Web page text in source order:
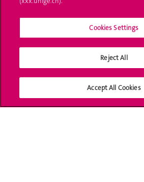
Media
University Structures
Social Media
Cookies Settings
Reject All
Accept All Cookies